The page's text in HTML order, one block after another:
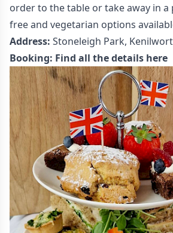
order to the table or take away in a
free and vegetarian options
Address: Stoneleigh Park,
Booking: Find all the details here